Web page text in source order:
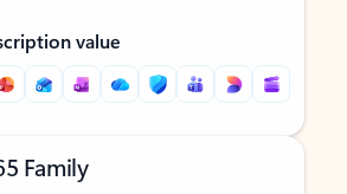
value
Family